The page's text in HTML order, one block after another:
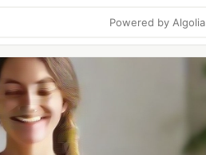
Powered by Algolia